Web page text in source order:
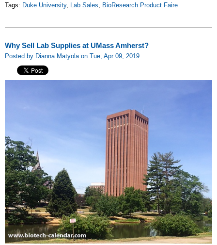
Tags: Duke University, Lab Sales BioResearch Product Faire
Why Sell Lab Supplies at UMass Amherst?
Posted by Dianna Matyola on Tue, Apr 09, 2019